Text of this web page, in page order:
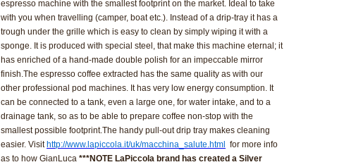
espresso machine with the smallest footprint on the market. Ideal to take
with you when travelling (camper, boat etc.). Instead of a drip-tray it has a
trough under the grille which is easy to clean by simply wiping it with a
sponge. It is produced with special steel, that make this machine eternal; it
has enriched of a hand-made double polish for an impeccable mirror
finish.The espresso coffee extracted has the same quality as with our
other professional pod machines. It has very low energy consumption. It
can be connected to a tank, even a large one, for water intake, and to a
drainage tank, so as to be able to prepare coffee non-stop with the
smallest possible footprint.The handy pull-out drip tray makes cleaning
easier. Visit http://www.lapiccola.it/uk/macchina_salute.html
for more info
as to how GianLuca ***NOTE LaPiccola brand has created a Silver